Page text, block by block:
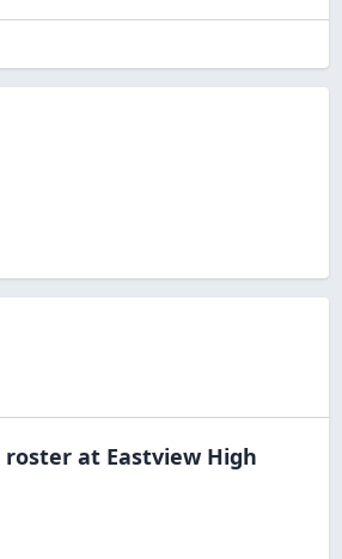
roster at Eastview High